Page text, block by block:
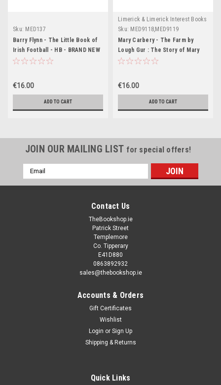
Sku: MED137
Barry Flynn - The Little Book of
Irish Football - HB - BRAND NEW
€16.00
ADD TO CART
Limerick & Limerick Interest Books
Sku: MED9118,MED9119
Mary Carbery - The Farm by
Lough Gur : The Story of Mary
Fogarty - PB - BRAND NEW -
€16.00
ADD TO CART
JOIN OUR MAILING LIST for special offers!
Email
Address
Contact Us
TheBookshop.ie
Patrick Street
Templemore
Co. Tipperary
E41D880
0863892932
sales@thebookshop.ie
Accounts & Orders
Gift Certificates
Wishlist
Login or Sign Up
Shipping & Returns
Quick Links